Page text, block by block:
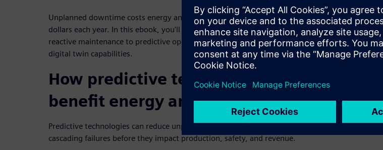
Unplanned downtime costs energy and chemical plants hundreds of millions of
dollars each year. In this ebook, you'll learn the benefits of transforming from
reactive maintenance to predictive operations using integrated simulation and
digital twin capabilities.
How predictive technologies
benefit energy and chemical plants
Predictive technologies can reduce unplanned downtime by 30-50%, preventing
cascading failures before they impact production, safety, and revenue.